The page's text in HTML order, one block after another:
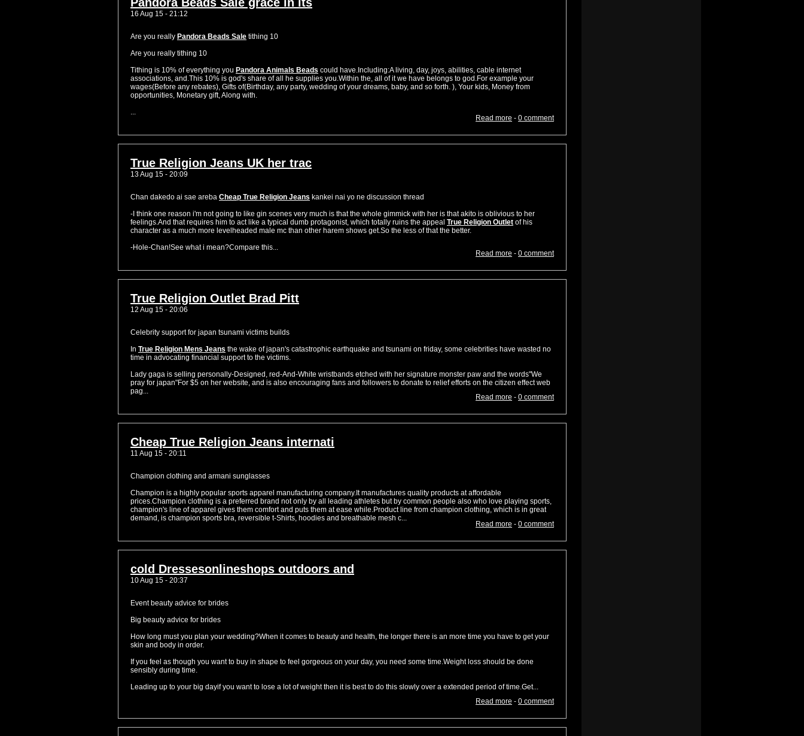
16 Aug 15 - 21:12
Are you really Pandora Beads Sale tithing 10
Are you really tithing 10
Tithing is 10% of everything you Pandora Animals Beads could have.Including:A living, day, joys, abilities, cable internet
associations, and.This 10% is god's share of all he supplies you.Within the, all of it we have belongs to god.For example your
wages(Before any rebates), Gifts of(Birthday, any party, wedding of your dreams, baby, and so forth. ), Your kids, Money from
opportunities, Monetary gift, Along with.
...
Read more - 0 comment
True Religion Jeans UK her trac
13 Aug 15 - 20:09
Chan dakedo ai sae areba Cheap True Religion Jeans kankei nai yo ne discussion thread
-I think one reason i'm not going to like gin scenes very much is that the whole gimmick with her is that akito is oblivious to her
feelings.And that requires him to act like a typical dumb protagonist, which totally ruins the appeal True Religion Outlet of his
character as a much more levelheaded male mc than other harem shows get.So the less of that the better.
-Hole-Chan!See what i mean?Compare this...
Read more - 0 comment
True Religion Outlet Brad Pitt
12 Aug 15 - 20:06
Celebrity support for japan tsunami victims builds
In True Religion Mens Jeans the wake of japan's catastrophic earthquake and tsunami on friday, some celebrities have wasted no
time in advocating financial support to the victims.
Lady gaga is selling personally-Designed, red-And-White wristbands etched with her signature monster paw and the words"We
pray for japan"For $5 on her website, and is also encouraging fans and followers to donate to relief efforts on the citizen effect web
pag...
Read more - 0 comment
Cheap True Religion Jeans internati
11 Aug 15 - 20:11
Champion clothing and armani sunglasses
Champion is a highly popular sports apparel manufacturing company.It manufactures quality products at affordable
prices.Champion clothing is a preferred brand not only by all leading athletes but by common people also who love playing sports,
champion's line of apparel gives them comfort and puts them at ease while.Product line from champion clothing, which is in great
demand, is champion sports bra, reversible t-Shirts, hoodies and breathable mesh c...
Read more - 0 comment
cold Dressesonlineshops outdoors and
10 Aug 15 - 20:37
Event beauty advice for brides
Big beauty advice for brides
How long must you plan your wedding?When it comes to beauty and health, the longer there is an more time you have to get your
skin and body in order.
If you feel as though you want to buy in shape to feel gorgeous on your day, you need some time.Weight loss should be done
sensibly during time.
Leading up to your big dayif you want to lose a lot of weight then it is best to do this slowly over a extended period of time.Get...
Read more - 0 comment